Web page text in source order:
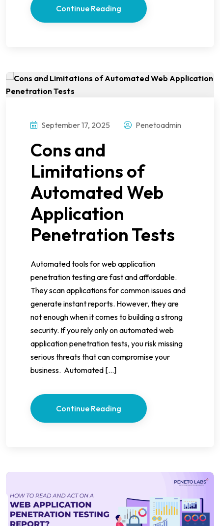
Continue Reading
September 17, 2025 Penetoadmin
Cons and
Limitations of
Automated Web
Application
Penetration Tests
Automated tools for web application
penetration testing are fast and affordable.
They scan applications for common issues and
generate instant reports. However, they are
not enough when it comes to building a strong
security. If you rely only on automated web
application penetration tests, you risk missing
serious threats that can compromise your
business. Automated […]
Continue Reading